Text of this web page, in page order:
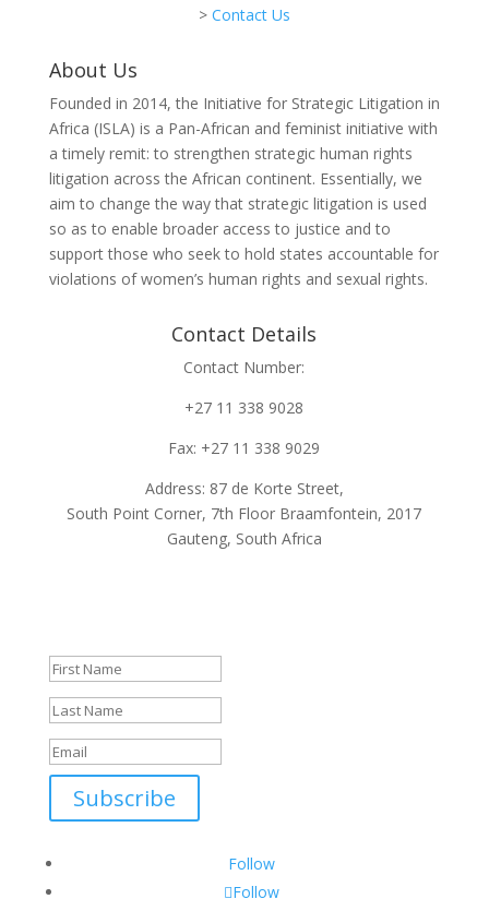
> Contact Us
About Us
Founded in 2014, the Initiative for Strategic Litigation in
Africa (ISLA) is a Pan-African and feminist initiative with
a timely remit: to strengthen strategic human rights
litigation across the African continent. Essentially, we
aim to change the way that strategic litigation is used
so as to enable broader access to justice and to
support those who seek to hold states accountable for
violations of women’s human rights and sexual rights.
Contact Details
Contact Number:
+27 11 338 9028
Fax: +27 11 338 9029
Address: 87 de Korte Street,
South Point Corner, 7th Floor Braamfontein, 2017
Gauteng, South Africa
Subscribe
Follow
Follow